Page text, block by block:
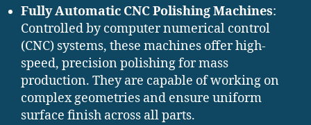
Fully Automatic CNC Polishing Machines:
Controlled by computer numerical control
(CNC) systems, these machines offer high-
speed, precision polishing for mass
production. They are capable of working on
complex geometries and ensure uniform
surface finish across all parts.